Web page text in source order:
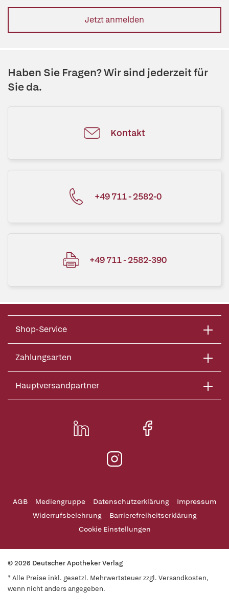
Jetzt anmelden
Haben Sie Fragen? Wir sind jederzeit für
Sie da.
Kontakt
+49 711 - 2582-0
+49 711 - 2582-390
Shop-Service
Zahlungsarten
Hauptversandpartner
AGB Mediengruppe Datenschutzerklärung
Impressum
Widerrufsbelehrung
Barrierefreiheitserklärung
Cookie Einstellungen
© 2026 Deutscher Apotheker Verlag
* Alle Preise inkl. gesetzl. Mehrwertsteuer zzgl. Versandkosten,
wenn nicht anders angegeben.